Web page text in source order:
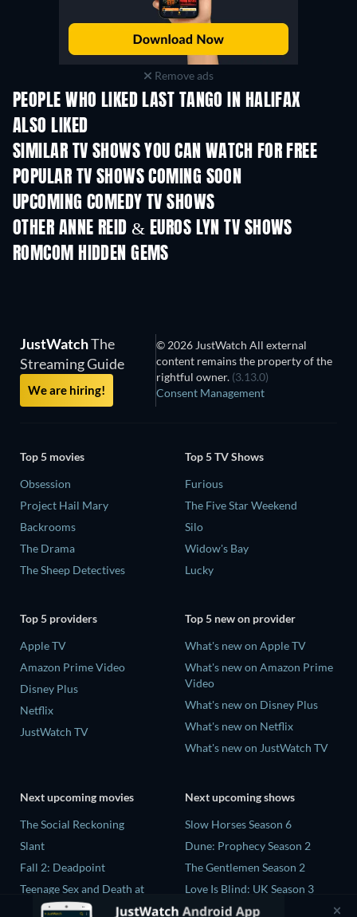
Remove ads
PEOPLE WHO LIKED LAST TANGO IN HALIFAX
ALSO LIKED
SIMILAR TV SHOWS YOU CAN WATCH FOR FREE
TV TV
POPULAR TV SHOWS COMING SOON
TV TV
UPCOMING COMEDY TV SHOWS
Season 6 Season 2
OTHER ANNE REID & EUROS LYN TV SHOWS
TV TV
ROMCOM HIDDEN GEMS
JustWatchThe
Streaming Guide
We are hiring!
© 2026 JustWatch All external
content remains the property of the
rightful owner. (3.13.0)
Consent Management
Top 5 movies
Obsession
Project Hail Mary
Backrooms
The Drama
The Sheep Detectives
Top 5 TV Shows
Furious
The Five Star Weekend
Silo
Widow's Bay
Lucky
Top 5 providers
Apple TV
Amazon Prime Video
Disney Plus
Netflix
JustWatch TV
Top 5 new on provider
What's new on Apple TV
What's new on Amazon Prime
Video
What's new on Disney Plus
What's new on Netflix
What's new on JustWatch TV
Next upcoming movies
The Social Reckoning
Slant
Fall 2: Deadpoint
Teenage Sex and Death at
Camp Miasma
Next upcoming shows
Slow Horses Season 6
Dune: Prophecy Season 2
The Gentlemen Season 2
Love Is Blind: UK Season 3
Ricky Gervais Alley Cats